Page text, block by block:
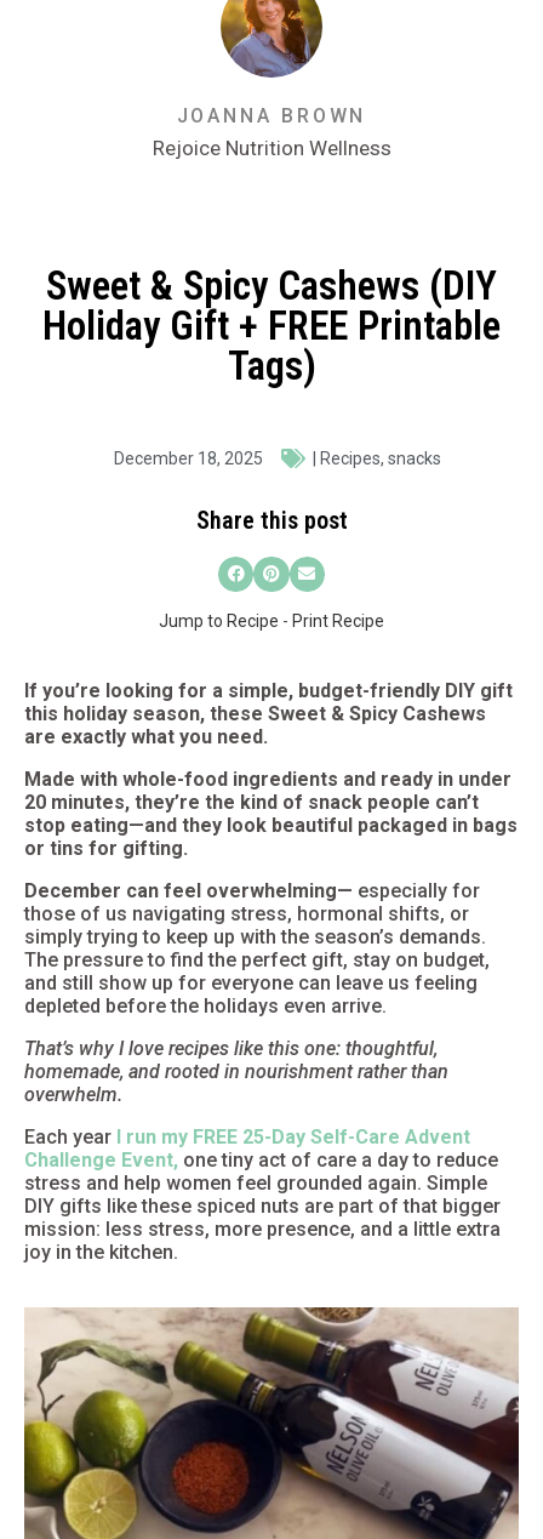
JOANNA BROWN
Rejoice Nutrition Wellness
Sweet & Spicy Cashews (DIY
Holiday Gift + FREE Printable
Tags)
December 18, 2025 Recipes, snacks
Share this post
Jump to Recipe - Print Recipe
If you’re looking for a simple, budget-friendly DIY gift
this holiday season, these Sweet & Spicy Cashews
are exactly what you need.
Made with whole-food ingredients and ready in under
20 minutes, they’re the kind of snack people can’t
stop eating—and they look beautiful packaged in bags
or tins for gifting.
December can feel overwhelming— especially for
those of us navigating stress, hormonal shifts, or
simply trying to keep up with the season’s demands.
The pressure to find the perfect gift, stay on budget,
and still show up for everyone can leave us feeling
depleted before the holidays even arrive.
That’s why I love recipes like this one: thoughtful,
homemade, and rooted in nourishment rather than
overwhelm.
Each year I run my FREE 25-Day Self-Care Advent
Challenge Event, one tiny act of care a day to reduce
stress and help women feel grounded again. Simple
DIY gifts like these spiced nuts are part of that bigger
mission: less stress, more presence, and a little extra
joy in the kitchen.